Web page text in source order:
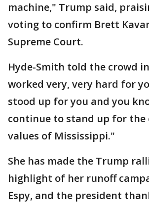
machine," Trump said,
voting to confirm Brett
Supreme Court.
Hyde-Smith told the crowd
worked very, very hard for
stood up for you and you
continue to stand up for the
values of Mississippi."
She has made the Trump
highlight of her runoff
Espy, and the president